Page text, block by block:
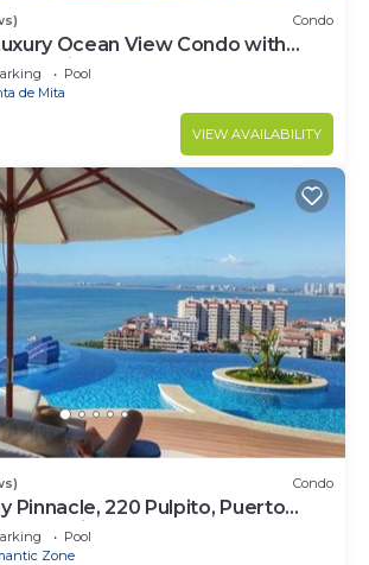
Condo
Ocean View Condo with
Included
Pool
de Mita
VIEW AVAILABILITY
Condo
Pinnacle, 220 Pulpito, Puerto
Pool
Zone